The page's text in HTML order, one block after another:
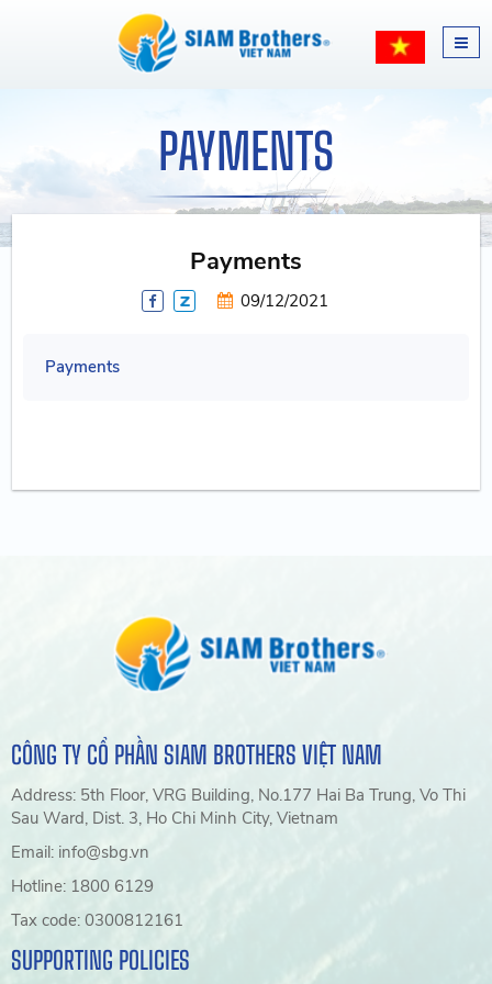
PAYMENTS
Payments
09/12/2021
Payments
CÔNG TY CỔ PHẦN SIAM BROTHERS VIỆT NAM
Address: 5th Floor, VRG Building, No.177 Hai Ba Trung, Vo Thi
Sau Ward, Dist. 3, Ho Chi Minh City, Vietnam
Email: info@sbg.vn
Hotline: 1800 6129
Tax code: 0300812161
SUPPORTING POLICIES